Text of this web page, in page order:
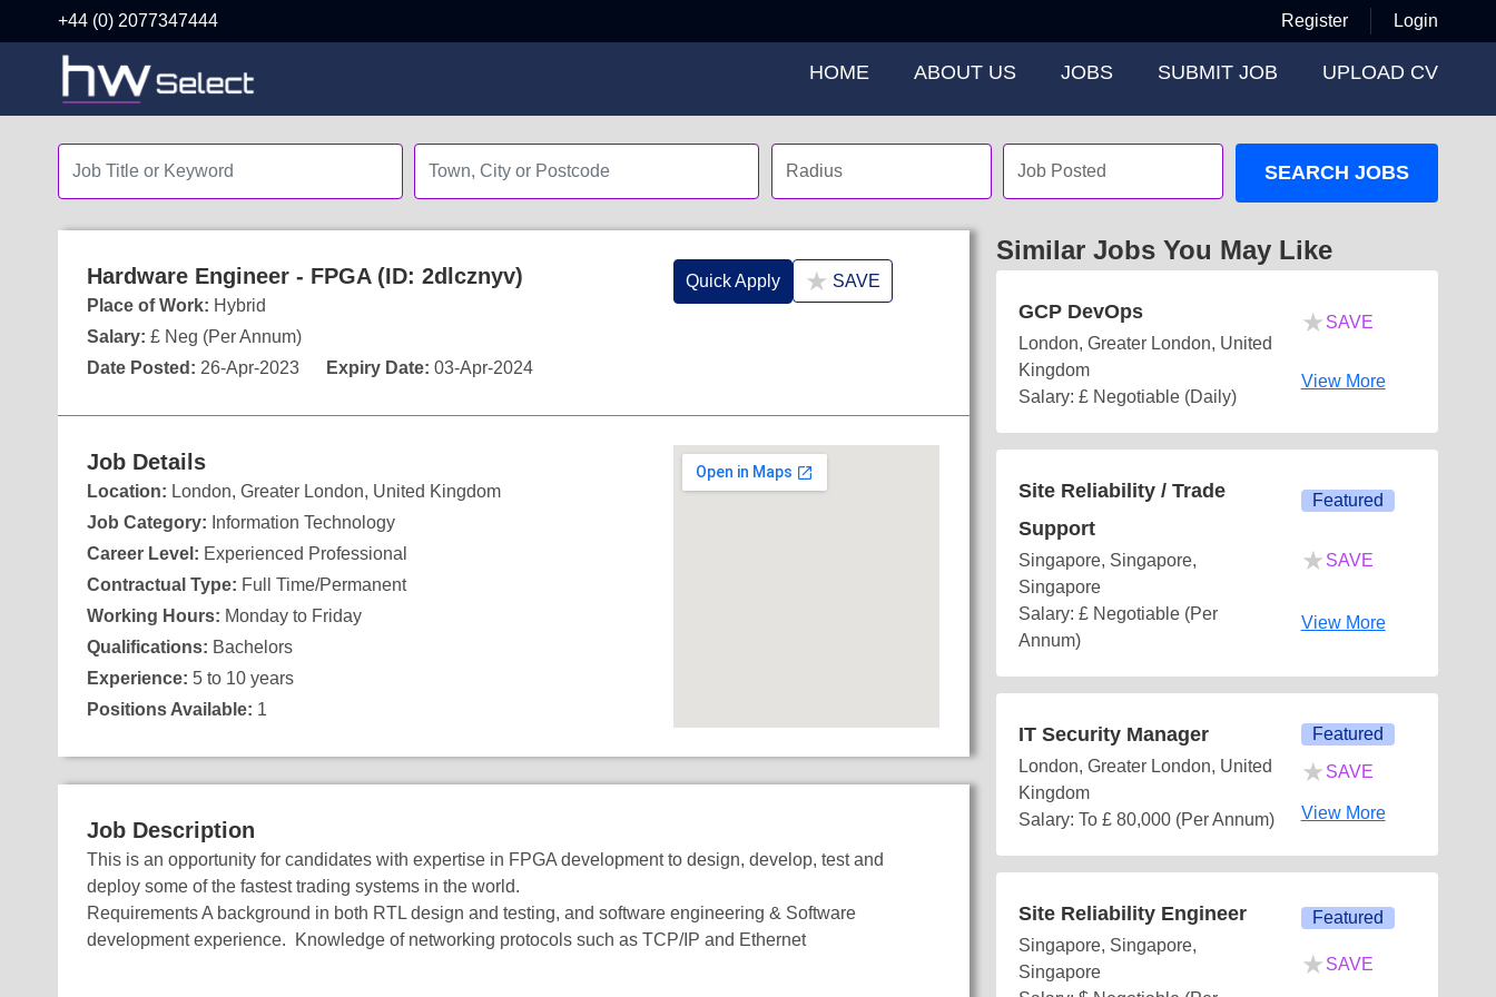
+44 (0) 2077347444 Register Login
HOME ABOUT US JOBS SUBMIT JOB UPLOAD CV
SEARCH JOBS
Hardware Engineer - FPGA (ID: 2dlcznyv)
Place of Work: Hybrid
Salary:£ Neg (Per Annum)
Date Posted:26-Apr-2023 Expiry Date:03-Apr-2024
Quick Apply ★ SAVE
Job Details
Location: London, Greater London, United Kingdom
Job Category: Information Technology
Career Level: Experienced Professional
Contractual Type: Full Time/Permanent
Working Hours: Monday to Friday
Qualifications: Bachelors
Experience: 5 to 10 years
Positions Available: 1
Job Description
This is an opportunity for candidates with expertise in FPGA development to design, develop, test and
deploy some of the fastest trading systems in the world.
Requirements A background in both RTL design and testing, and software engineering & Software
development experience. Knowledge of networking protocols such as TCP/IP and Ethernet
Similar Jobs You May Like
GCP DevOps
London, Greater London, United
Kingdom
Salary: £ Negotiable (Daily)
★ SAVE
View More
Site Reliability / Trade
Support
Singapore, Singapore,
Singapore
Salary: £ Negotiable (Per
Annum)
Featured
★ SAVE
View More
IT Security Manager
London, Greater London, United
Kingdom
Salary: To £ 80,000 (Per Annum)
Featured
★ SAVE
View More
Site Reliability Engineer
Singapore, Singapore,
Singapore
Featured
★ SAVE